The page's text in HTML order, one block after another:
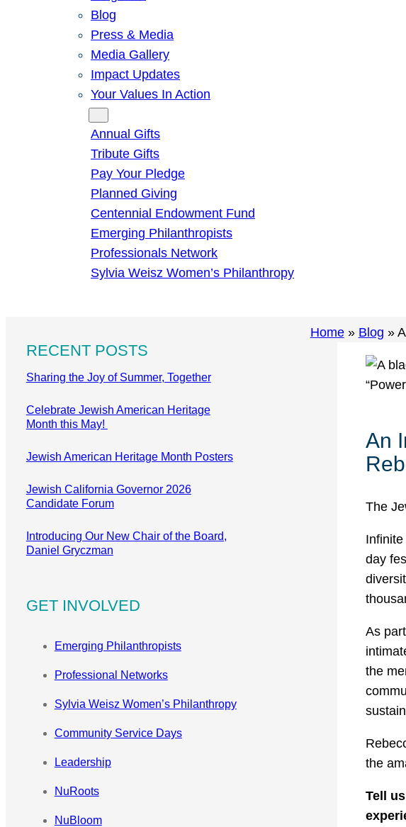
Blog
Press & Media
Media Gallery
Impact Updates
Your Values In Action
Annual Gifts
Tribute Gifts
Pay Your Pledge
Planned Giving
Centennial Endowment Fund
Emerging Philanthropists
Professionals Network
Sylvia Weisz Women’s Philanthropy
Home» Blog »
RECENT POSTS
Sharing the Joy of Summer, Together
Celebrate Jewish American Heritage
Month this May!
Jewish American Heritage Month Posters
Jewish California Governor 2026
Candidate Forum
Introducing Our New Chair of the Board,
Daniel Gryczman
GET INVOLVED
Emerging Philanthropists
Professional Networks
Sylvia Weisz Women’s Philanthropy
Community Service Days
Leadership
NuRoots
NuBloom
An
The
day
As
the
the
Tell